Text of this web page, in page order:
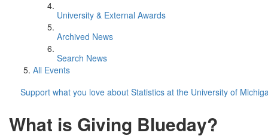
University & External Awards
Archived News
Search News
All Events
Support what you love about Statistics at the University of
What is Giving Blueday?